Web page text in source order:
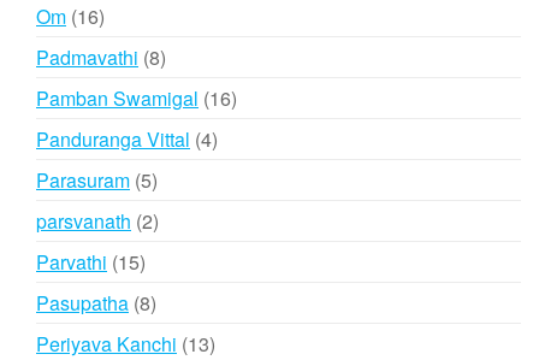
Om 1616
products
Padmavathi 88
products
Pamban Swamigal 1616
Panduranga Vittal 44
Parasuram 55
products
parsvanath 22
Parvathi 1515
products
Pasupatha 88
products
Periyava Kanchi 1313